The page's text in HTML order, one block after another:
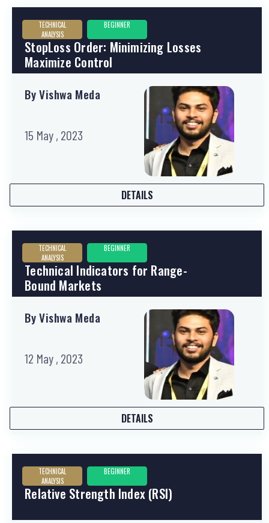
TECHNICAL
ANALYSIS
BEGINNER
StopLoss Order: Minimizing Losses
Maximize Control
By Vishwa Meda
15 May , 2023
DETAILS
TECHNICAL
ANALYSIS
BEGINNER
Technical Indicators for Range-
Bound Markets
By Vishwa Meda
12 May , 2023
DETAILS
TECHNICAL
ANALYSIS
BEGINNER
Relative Strength Index (RSI)